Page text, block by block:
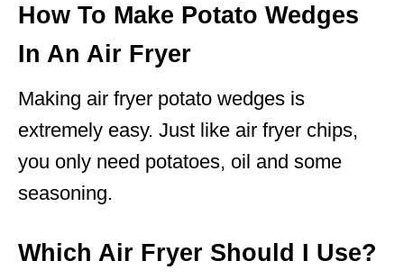
How To Make Potato Wedges
In An Air Fryer
Making air fryer potato wedges is
extremely easy. Just like air fryer chips,
you only need potatoes, oil and some
seasoning.
Which Air Fryer Should I Use?